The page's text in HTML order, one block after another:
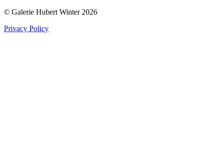
© Galerie Hubert Winter 2026
Privacy Policy